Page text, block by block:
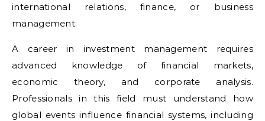
international relations, finance, or business
management.
A career in investment management requires
advanced knowledge of financial markets,
economic theory, and corporate analysis.
Professionals in this field must understand how
global events influence financial systems, including